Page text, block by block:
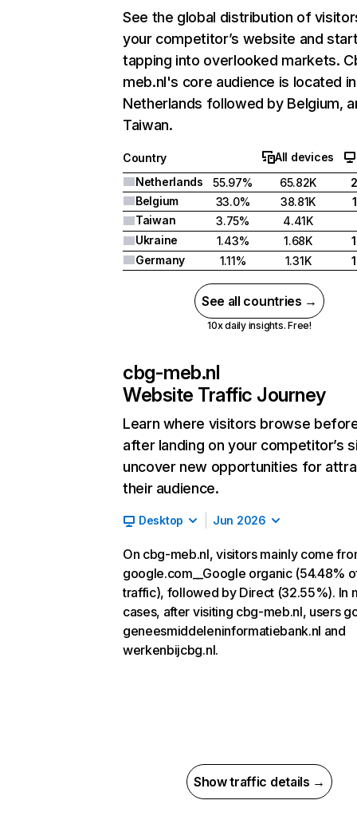
See the global distribution of
your competitor’s website and
tapping into overlooked markets.
meb.nl's core audience is located in
Netherlands followed by Belgium,
Taiwan.
Country All devices
Netherlands
55.97% 65.82K
Belgium
33.0% 38.81K
Taiwan
3.75%
4.41K
Ukraine
1.43% 1.68K
Germany
1.11% 1.31K
See all countries →
10x daily insights. Free!
cbg-meb.nl
Website Traffic Journey
Learn where visitors browse
after landing on your competitor’s
uncover new opportunities for
their audience.
Desktop Jun 2026
On cbg-meb.nl, visitors mainly come
google.com__Google organic (54.48%
traffic), followed by Direct (32.55%). In
cases, after visiting cbg-meb.nl, users
geneesmiddeleninformatiebank.nl and
werkenbijcbg.nl.
Show traffic details →